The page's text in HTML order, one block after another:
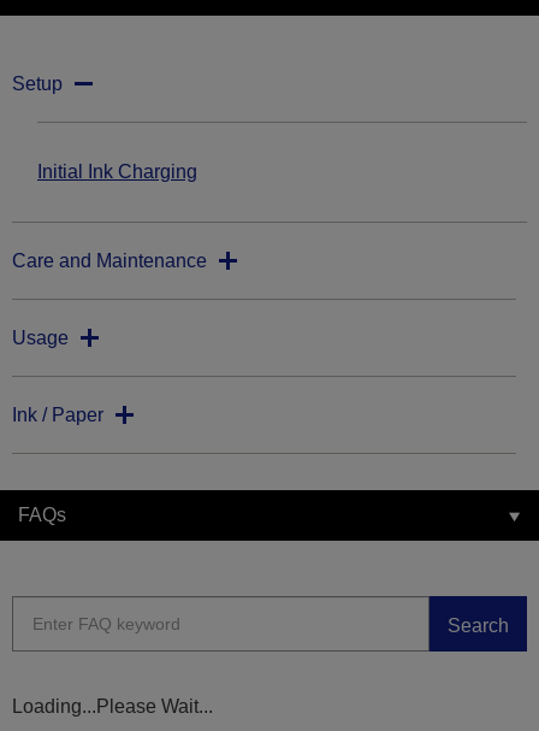
Setup
Initial Ink Charging
Care and Maintenance
Usage
Ink / Paper
FAQs
Search
Loading...Please Wait...